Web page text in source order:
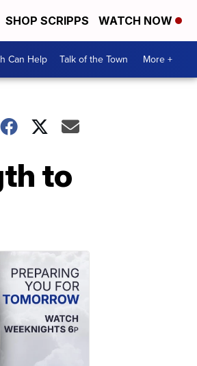
SHOP SCRIPPS WATCH NOW
Can Help Talk of the Town More +
to